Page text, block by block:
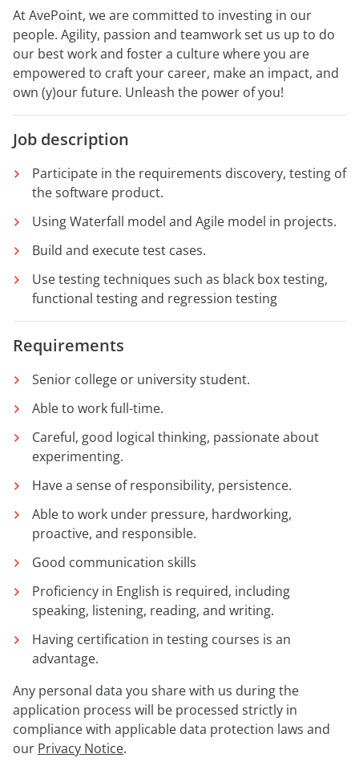
At AvePoint, we are committed to investing in our
people. Agility, passion and teamwork set us up to do
our best work and foster a culture where you are
empowered to craft your career, make an impact, and
own (y)our future. Unleash the power of you!
Job description
Participate in the requirements discovery, testing of
the software product.
Using Waterfall model and Agile model in projects.
Build and execute test cases.
Use testing techniques such as black box testing,
functional testing and regression testing
Requirements
Senior college or university student.
Able to work full-time.
Careful, good logical thinking, passionate about
experimenting.
Have a sense of responsibility, persistence.
Able to work under pressure, hardworking,
proactive, and responsible.
Good communication skills
Proficiency in English is required, including
speaking, listening, reading, and writing.
Having certification in testing courses is an
advantage.
Any personal data you share with us during the
application process will be processed strictly in
compliance with applicable data protection laws and
our Privacy Notice.